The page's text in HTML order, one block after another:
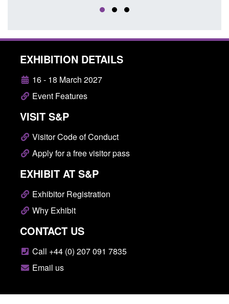
EXHIBITION DETAILS
16 - 18 March 2027
Event Features
VISIT S&P
Visitor Code of Conduct
Apply for a free visitor pass
EXHIBIT AT S&P
Exhibitor Registration
Why Exhibit
CONTACT US
Call +44 (0) 207 091 7835
Email us